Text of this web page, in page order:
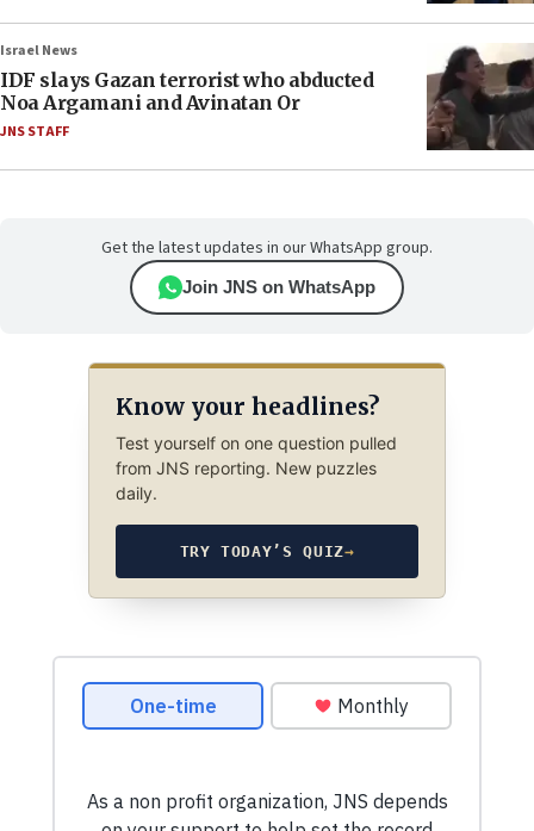
Israel News
IDF slays Gazan terrorist who abducted
Noa Argamani and Avinatan Or
JNS STAFF
Get the latest updates in our WhatsApp group.
Join JNS on WhatsApp
Know your headlines?
Test yourself on one question pulled
from JNS reporting. New puzzles
daily.
TRY TODAY’S QUIZ→